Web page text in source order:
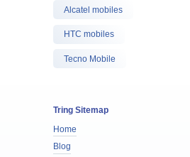
Alcatel mobiles
HTC mobiles
Tecno Mobile
Tring Sitemap
Home
Blog